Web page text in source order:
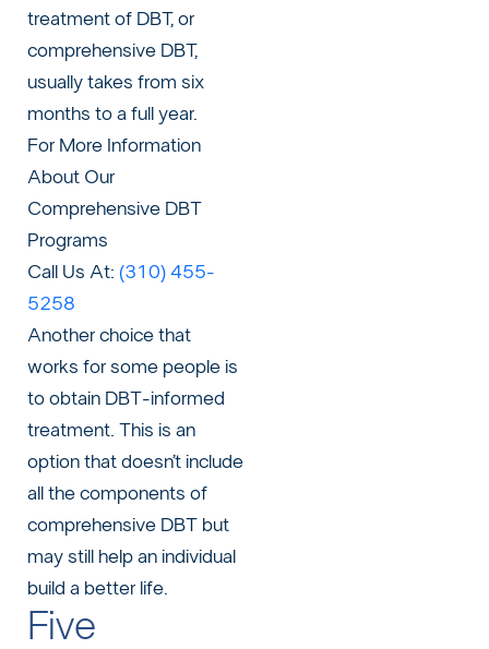
treatment of DBT, or
comprehensive DBT,
usually takes from six
months to a full year.
For More Information
About Our
Comprehensive DBT
Programs
Call Us At: (310) 455-
5258
Another choice that
works for some people is
to obtain DBT-informed
treatment. This is an
option that doesn’t include
all the components of
comprehensive DBT but
may still help an individual
build a better life.
Five